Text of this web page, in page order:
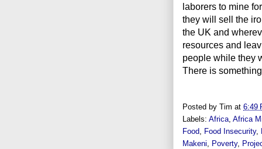
laborers to mine
they will sell the
the UK and
resources and
people while they
There is
Posted by Tim at 6:49
Labels: Africa, Africa
Food, Food Insecurity,
Makeni, Poverty,